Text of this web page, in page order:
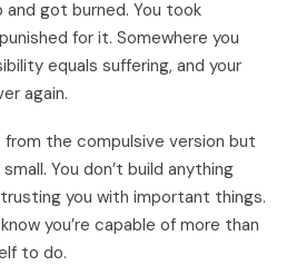
and got burned. You took
for it. Somewhere you
equals suffering, and your
again.
the compulsive version but
You don’t build anything
you with important things.
you’re capable of more than
to do.